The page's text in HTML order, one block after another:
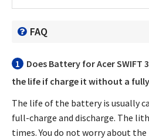
FAQ
1 Does Battery for Acer SWIFT
the life if charge it without a
The life of the battery is usually
full-charge and discharge. The
times. You do not worry about